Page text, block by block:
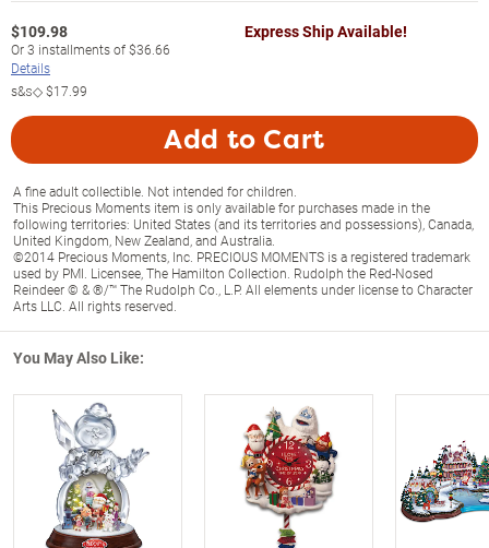
$109.98
Or3 installments of$36.66
Details
s&s◇$17.99
Express Ship Available!
Add to Cart
A fine adult collectible. Not intended for children.
This Precious Moments item is only available for purchases made in the
following territories: United States (and its territories and possessions), Canada,
United Kingdom, New Zealand, and Australia.
©2014 Precious Moments, Inc. PRECIOUS MOMENTS is a registered trademark
used by PMI. Licensee, The Hamilton Collection. Rudolph the Red-Nosed
Reindeer © & ®/™ The Rudolph Co., L.P. All elements under license to Character
Arts LLC. All rights reserved.
You May Also Like: